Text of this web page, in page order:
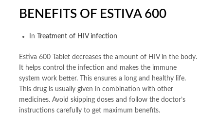
BENEFITS OF ESTIVA 600
In Treatment of HIV infection
Estiva 600 Tablet decreases the amount of HIV in the body.
It helps control the infection and makes the immune
system work better. This ensures a long and healthy life.
This drug is usually given in combination with other
medicines. Avoid skipping doses and follow the doctor’s
instructions carefully to get maximum benefits.